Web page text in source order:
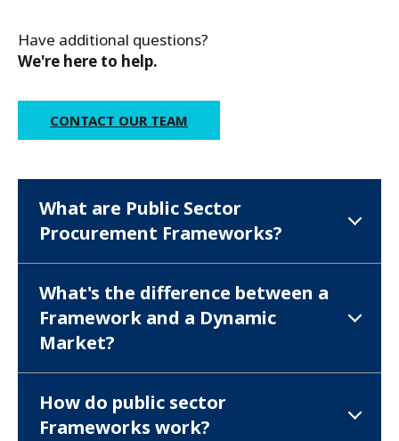
What are Public Sector
Procurement Frameworks?
What's the difference between a
Framework and a Dynamic
Market?
How do public sector
Frameworks work?
Have additional questions?
We're here to help.
CONTACT OUR TEAM